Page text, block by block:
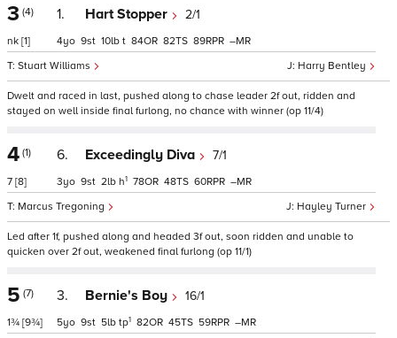
3 (4)
nk [1]
1. Hart Stopper 2/1
Harry Bentley
Stuart Williams
4 9 10 t 84 82 89 –
Dwelt and raced in last, pushed along to chase leader 2f out, ridden and
stayed on well inside final furlong, no chance with winner (op 11/4)
4 (1)
7 [8]
6. Exceedingly Diva 7/1
Hayley Turner
Marcus Tregoning
3 9 2 h1 78 48 60 –
Led after 1f, pushed along and headed 3f out, soon ridden and unable to
quicken over 2f out, weakened final furlong (op 11/1)
5 (7)
1¾ [9¾]
3. Bernie's Boy 16/1
5 9 5 tp1 82 45 59 –